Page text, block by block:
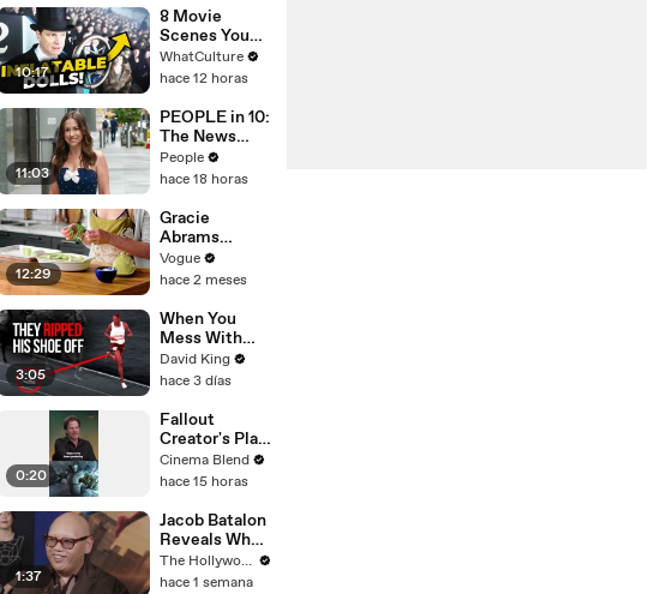
'I'm Not Going
To Vote For A
Continuing
Resolution'
10:17
8 Movie
Scenes You
Didn’t Realise
Were Tricking
WhatCulture
hace 12 horas
11:03
PEOPLE in 10:
The News
That Defined
the Week
Chabert Joins
Us
People
hace 18 horas
12:29
Gracie
Abrams
Cooks
French-
Vogue
hace 2 meses
3:05
When You
Mess With
The WRONG
Runner
David King
hace 3 días
0:20
Fallout
Creator's Plan
to Build a
Giant Robot
Cinema Blend
hace 15 horas
1:37
Jacob Batalon
Reveals What
It's Like
Witnessing
The Hollywood Reporter
hace 1 semana